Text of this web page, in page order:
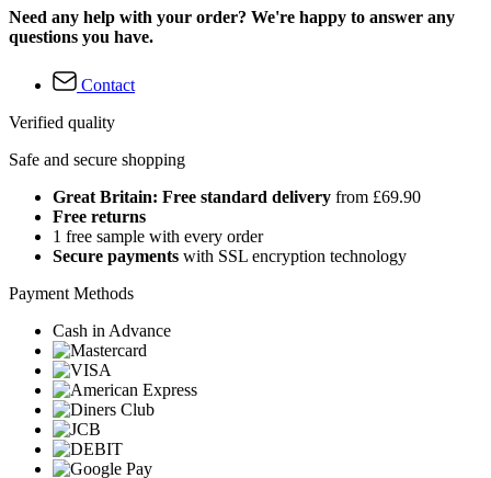
Need any help with your order? We're happy to answer any
questions you have.
Contact
Verified quality
Safe and secure shopping
Great Britain: Free standard delivery from £69.90
Free returns
1 free sample with every order
Secure payments with SSL encryption technology
Payment Methods
Cash in Advance